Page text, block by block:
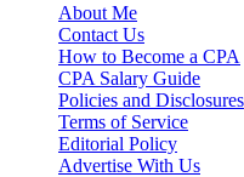
About Me
Contact Us
How to Become a CPA
CPA Salary Guide
Policies and Disclosures
Terms of Service
Editorial Policy
Advertise With Us